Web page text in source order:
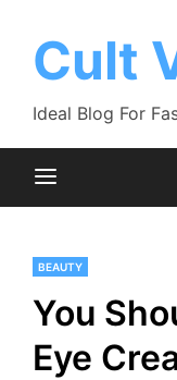
contentCult
Ideal Blog For
BEAUTY
You
Eye